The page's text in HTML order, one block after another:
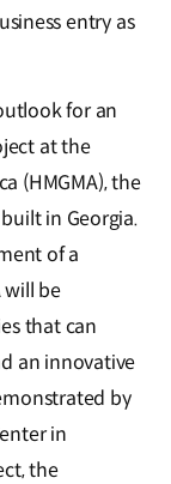
entry as
for an
at the
(HMGMA), the
in Georgia.
of a
will be
that can
an innovative
by
in
the